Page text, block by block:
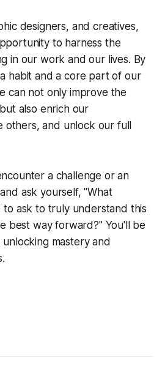
designers, and creatives,
to harness the
in our work and our lives. By
habit and a core part of our
can not only improve the
also enrich our
others, and unlock our full
a challenge or an
ask yourself, "What
to ask to truly understand this
best way forward?" You'll be
mastery and